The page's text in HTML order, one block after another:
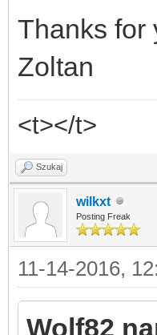
Thanks for
Zoltan
<t></t>
Szukaj
wilkxt
Posting Freak
11-14-2016,
Wolf82